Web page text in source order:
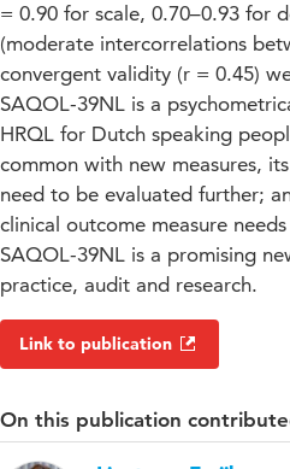
= 0.90 for scale, 0.70–0.93 for
(moderate intercorrelations
convergent validity (r = 0.45)
SAQOL-39NL is a
HRQL for Dutch speaking
common with new measures,
need to be evaluated further;
clinical outcome measure
SAQOL-39NL is a promising
practice, audit and research.
Link to publication
On this publication